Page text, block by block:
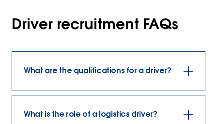
Driver recruitment FAQs
What are the qualifications for a driver?
What is the role of a logistics driver?